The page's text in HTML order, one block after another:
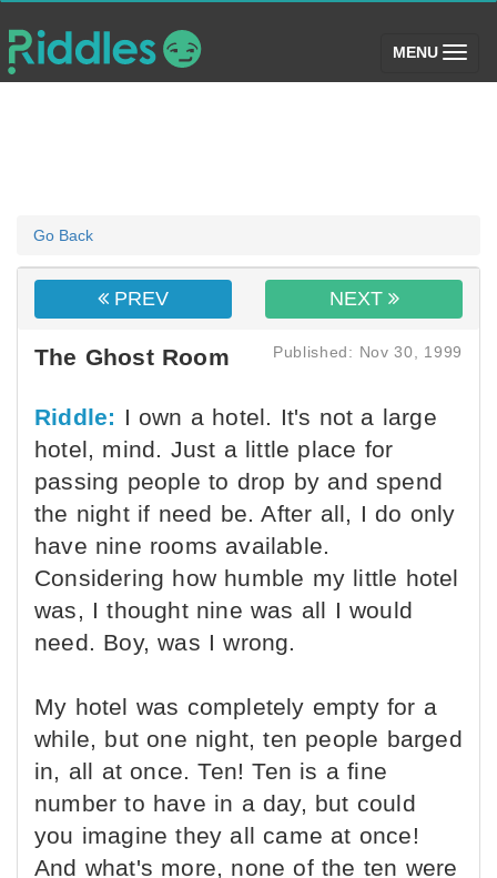
MENU (toggle)
Go Back
PREV NEXT
The Ghost Room Published: Nov 30, 1999
Riddle: I own a hotel. It's not a large
hotel, mind. Just a little place for
passing people to drop by and spend
the night if need be. After all, I do only
have nine rooms available.
Considering how humble my little hotel
was, I thought nine was all I would
need. Boy, was I wrong.
My hotel was completely empty for a
while, but one night, ten people barged
in, all at once. Ten! Ten is a fine
number to have in a day, but could
you imagine they all came at once!
And what's more, none of the ten were